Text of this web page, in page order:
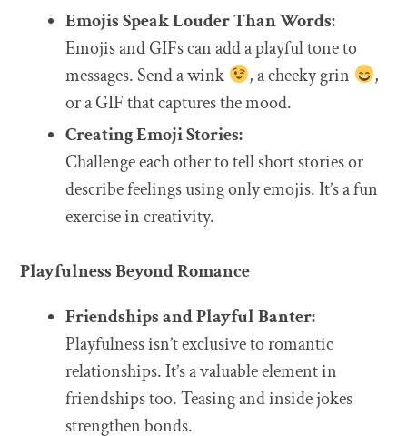
Emojis Speak Louder Than Words:
Emojis and GIFs can add a playful tone to
messages. Send a wink
, a cheeky grin
,
or a GIF that captures the mood.
Creating Emoji Stories:
Challenge each other to tell short stories or
describe feelings using only emojis. It’s a fun
exercise in creativity.
Playfulness Beyond Romance
Friendships and Playful Banter:
Playfulness isn’t exclusive to romantic
relationships. It’s a valuable element in
friendships too. Teasing and inside jokes
strengthen bonds.